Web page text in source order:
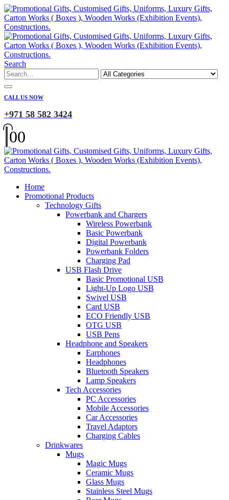
Search
CALL US NOW
+971 58 582 3424
00
Home
Promotional Products
Technology Gifts
Powerbank and Chargers
Wireless Powerbank
Basic Powerbank
Digital Powerbank
Powerbank Folders
Charging Pad
USB Flash Drive
Basic Promotional USB
Light-Up Logo USB
Swivel USB
Card USB
ECO Friendly USB
OTG USB
USB Pens
Headphone and Speakers
Earphones
Headphones
Bluetooth Speakers
Lamp Speakers
Tech Accessories
PC Accessories
Mobile Accessories
Car Accessories
Travel Adaptors
Charging Cables
Drinkwares
Mugs
Magic Mugs
Ceramic Mugs
Glass Mugs
Stainless Steel Mugs